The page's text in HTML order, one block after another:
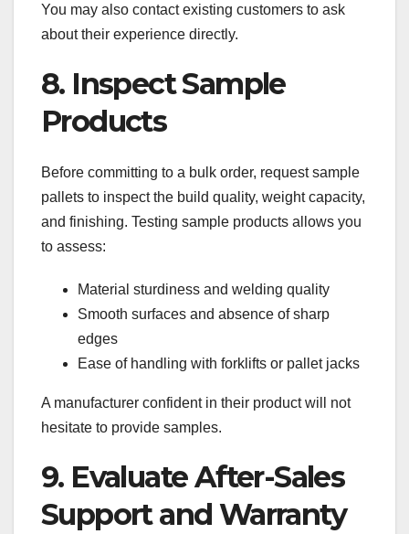
You may also contact existing customers to ask
about their experience directly.
8. Inspect Sample
Products
Before committing to a bulk order, request sample
pallets to inspect the build quality, weight capacity,
and finishing. Testing sample products allows you
to assess:
Material sturdiness and welding quality
Smooth surfaces and absence of sharp
edges
Ease of handling with forklifts or pallet jacks
A manufacturer confident in their product will not
hesitate to provide samples.
9. Evaluate After-Sales
Support and Warranty